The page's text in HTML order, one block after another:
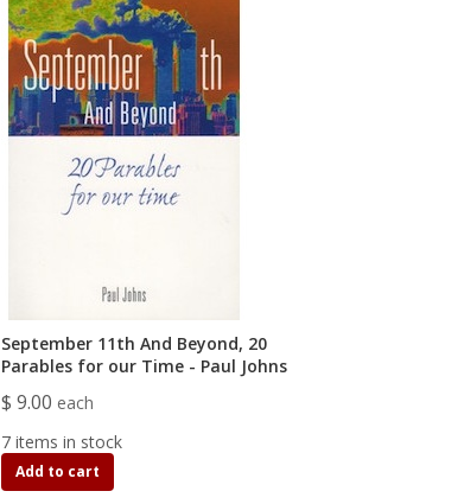
September 11th And Beyond, 20
Parables for our Time - Paul Johns
$ 9.00 each
7 items in stock
Add to cart